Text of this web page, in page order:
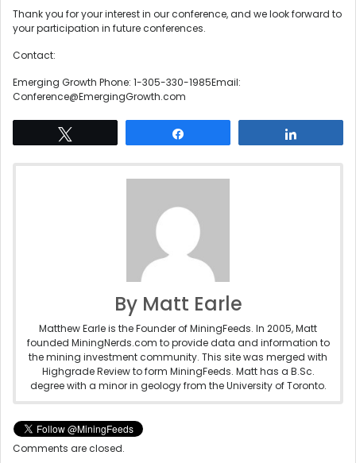
Thank you for your interest in our conference, and we look forward to
your participation in future conferences.
Contact:
Emerging Growth Phone: 1-305-330-1985Email:
Conference@EmergingGrowth.com
By Matt Earle
Matthew Earle is the Founder of MiningFeeds. In 2005, Matt
founded MiningNerds.com to provide data and information to
the mining investment community. This site was merged with
Highgrade Review to form MiningFeeds. Matt has a B.Sc.
degree with a minor in geology from the University of Toronto.
Comments are closed.